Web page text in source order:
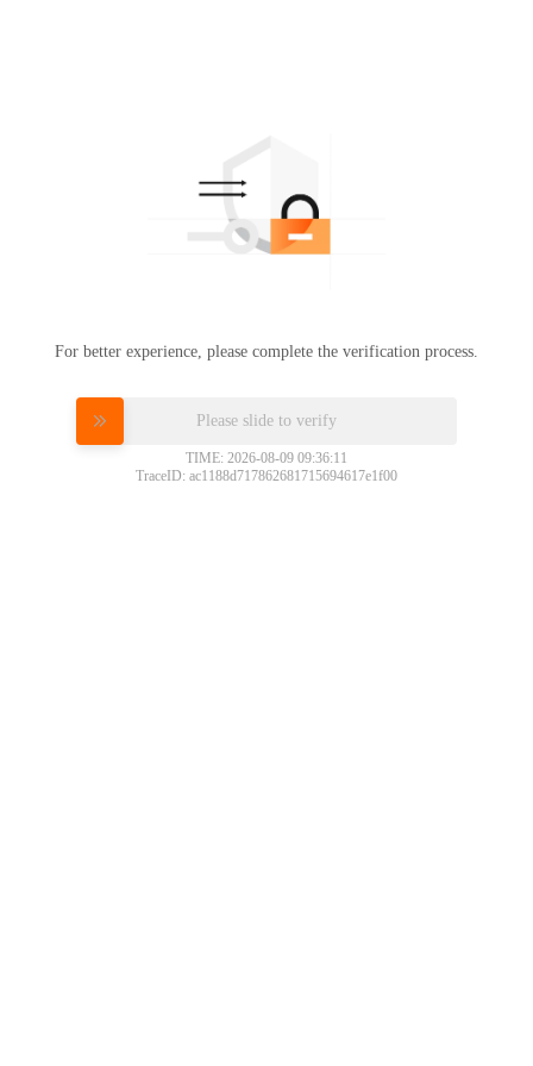
For better experience, please complete the verification process.
Please slide to verify
TIME: 2026-08-09 09:36:11
TraceID: ac1188d717862681715694617e1f00